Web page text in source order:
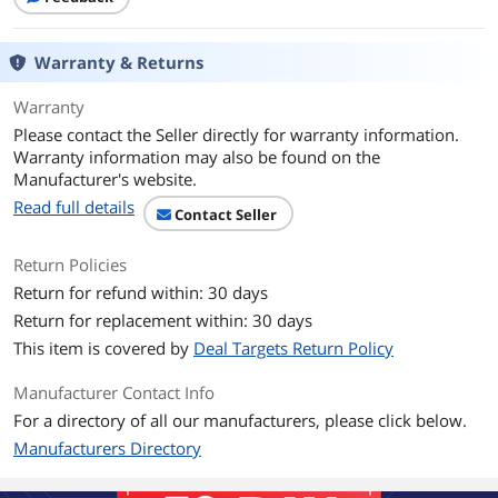
Type
Mouse
Wireless
Power Source
Battery Life (not rechargeable): Up to 18
Distance Approx. 33.0 Feet
OS / System Requirement
Supported
later, Android 5.0 or later, Chrome OS
System Requirement
Warranty & Returns
Warranty
Please contact the Seller directly for warranty information.
Warranty information may also be found on the
Manufacturer's website.
Read full details
Contact Seller
Return Policies
Return for refund within: 30 days
Return for replacement within: 30 days
This item is covered by Deal Targets Return Policy
Manufacturer Contact Info
For a directory of all our manufacturers, please click below.
Manufacturers Directory